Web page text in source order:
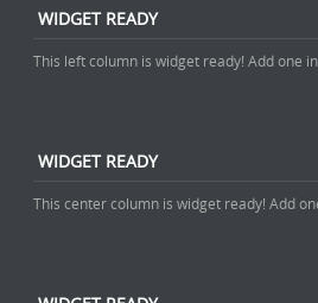
WIDGET READY
This left column is widget ready! Add one
WIDGET READY
This center column is widget ready! Add